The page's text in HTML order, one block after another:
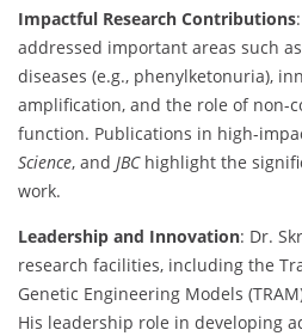
Impactful Research Contributions
addressed important areas such
diseases (e.g., phenylketonuria),
amplification, and the role of non-
function. Publications in high-
Science, and JBChighlight the
work.
Leadership and Innovation: Dr.
research facilities, including the
Genetic Engineering Models
His leadership role in developing